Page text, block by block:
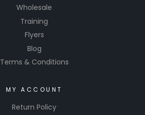
Wholesale
Training
Flyers
Blog
Terms & Conditions
MY ACCOUNT
Return Policy